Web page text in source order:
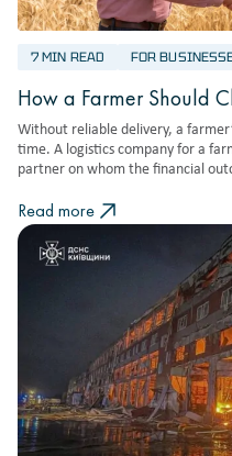
7 MIN READ FOR
How a Farmer Should
Without reliable delivery, a
time. A logistics company for a
partner on whom the financial
Read more